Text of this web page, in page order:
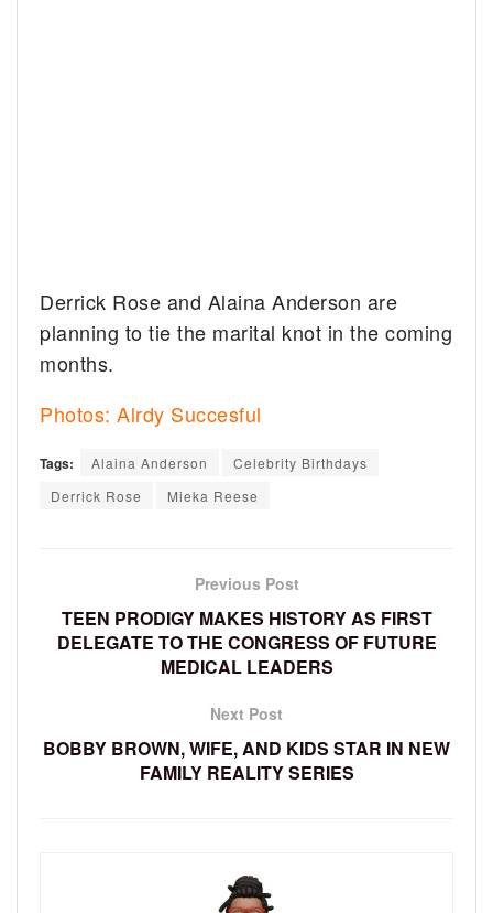
Derrick Rose and Alaina Anderson are
planning to tie the marital knot in the coming
months.
Photos: Alrdy Succesful
Tags: Alaina Anderson
Celebrity Birthdays
Derrick Rose
Mieka Reese
Previous Post
TEEN PRODIGY MAKES HISTORY AS FIRST
DELEGATE TO THE CONGRESS OF FUTURE
MEDICAL LEADERS
Next Post
BOBBY BROWN, WIFE, AND KIDS STAR IN NEW
FAMILY REALITY SERIES